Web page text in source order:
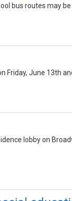
bus routes may
Friday, June 13th
lobby on